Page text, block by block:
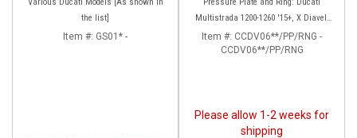
the list]
Item #: GS01* -
Multistrada 1200-1260 '15+, X Diavel,
Diavel 1260/S
Item #: CCDV06**/PP/RNG -
CCDV06**/PP/RNG
Please allow 1-2 weeks for
shipping